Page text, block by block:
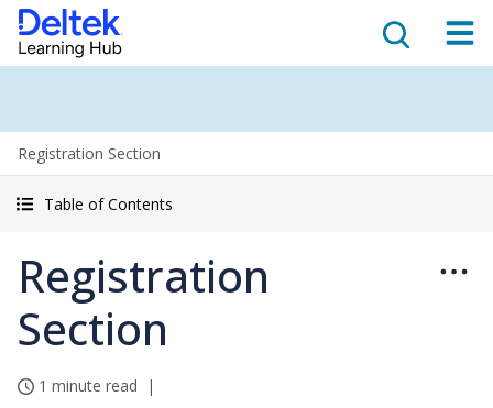
Registration Section
Table of Contents
Registration
Section
1 minute read